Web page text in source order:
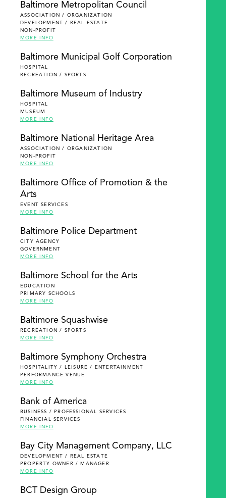
Baltimore Metropolitan Council
ASSOCIATION / ORGANIZATION
DEVELOPMENT / REAL ESTATE
NON-PROFIT
MORE INFO
Baltimore Municipal Golf Corporation
HOSPITAL
RECREATION / SPORTS
Baltimore Museum of Industry
HOSPITAL
MUSEUM
MORE INFO
Baltimore National Heritage Area
ASSOCIATION / ORGANIZATION
NON-PROFIT
MORE INFO
Baltimore Office of Promotion & the
Arts
EVENT SERVICES
MORE INFO
Baltimore Police Department
CITY AGENCY
GOVERNMENT
MORE INFO
Baltimore School for the Arts
EDUCATION
PRIMARY SCHOOLS
MORE INFO
Baltimore Squashwise
RECREATION / SPORTS
MORE INFO
Baltimore Symphony Orchestra
HOSPITALITY / LEISURE / ENTERTAINMENT
PERFORMANCE VENUE
MORE INFO
Bank of America
BUSINESS / PROFESSIONAL SERVICES
FINANCIAL SERVICES
MORE INFO
Bay City Management Company, LLC
DEVELOPMENT / REAL ESTATE
PROPERTY OWNER / MANAGER
MORE INFO
BCT Design Group